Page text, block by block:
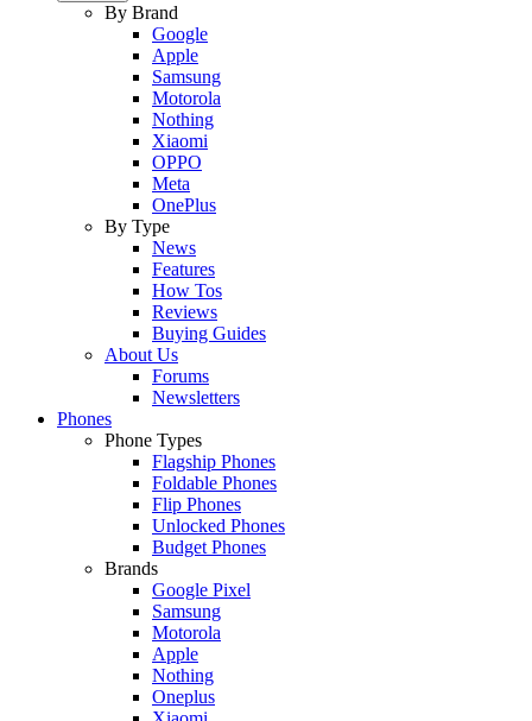
By Brand
Google
Apple
Samsung
Motorola
Nothing
Xiaomi
OPPO
Meta
OnePlus
By Type
News
Features
How Tos
Reviews
Buying Guides
About Us
Forums
Newsletters
Phones
Phone Types
Flagship Phones
Foldable Phones
Flip Phones
Unlocked Phones
Budget Phones
Brands
Google Pixel
Samsung
Motorola
Apple
Nothing
Oneplus